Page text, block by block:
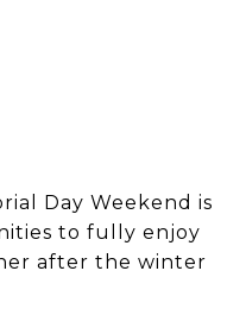
Day Weekend is
to fully enjoy
after the winter